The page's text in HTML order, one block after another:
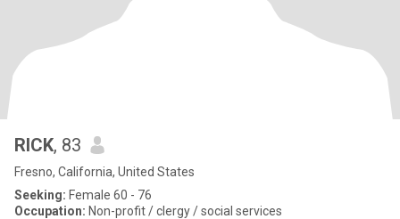
RICK, 83
Fresno, California, United States
Seeking: Female 60 - 76
Occupation: Non-profit / clergy / social services